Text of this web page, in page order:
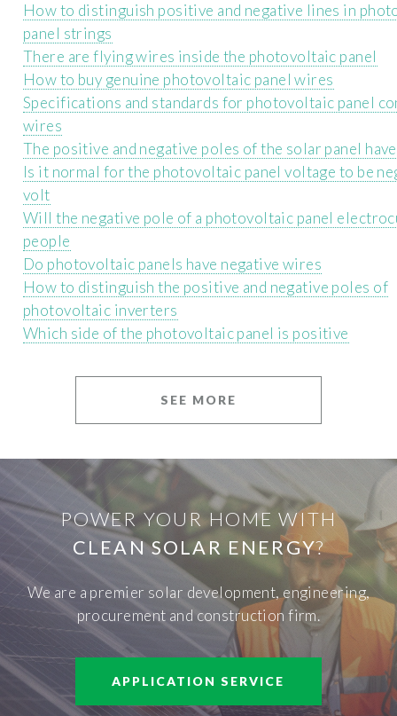
How to distinguish positive and negative lines in
panel strings
There are flying wires inside the photovoltaic panel
How to buy genuine photovoltaic panel wires
Specifications and standards for photovoltaic panel
wires
The positive and negative poles of the solar panel
Is it normal for the photovoltaic panel voltage to be
volt
Will the negative pole of a photovoltaic panel
people
Do photovoltaic panels have negative wires
How to distinguish the positive and negative poles of
photovoltaic inverters
Which side of the photovoltaic panel is positive
SEE MORE
POWER YOUR HOME WITH
CLEAN SOLAR ENERGY?
We are a premier solar development, engineering,
procurement and construction firm.
APPLICATION SERVICE